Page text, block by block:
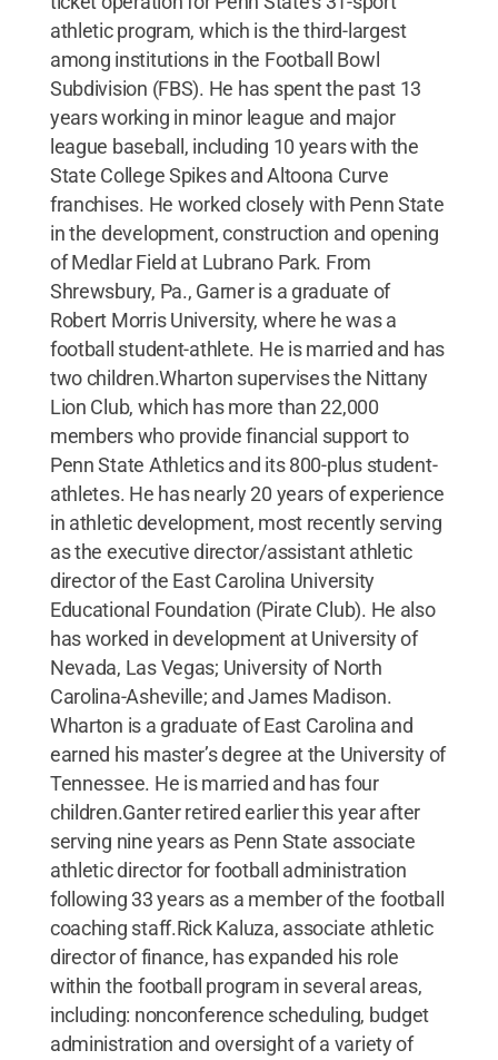
athletic program, which is the third-largest
among institutions in the Football Bowl
Subdivision (FBS). He has spent the past 13
years working in minor league and major
league baseball, including 10 years with the
State College Spikes and Altoona Curve
franchises. He worked closely with Penn State
in the development, construction and opening
of Medlar Field at Lubrano Park. From
Shrewsbury, Pa., Garner is a graduate of
Robert Morris University, where he was a
football student-athlete. He is married and has
two children.Wharton supervises the Nittany
Lion Club, which has more than 22,000
members who provide financial support to
Penn State Athletics and its 800-plus student-
athletes. He has nearly 20 years of experience
in athletic development, most recently serving
as the executive director/assistant athletic
director of the East Carolina University
Educational Foundation (Pirate Club). He also
has worked in development at University of
Nevada, Las Vegas; University of North
Carolina-Asheville; and James Madison.
Wharton is a graduate of East Carolina and
earned his master’s degree at the University of
Tennessee. He is married and has four
children.Ganter retired earlier this year after
serving nine years as Penn State associate
athletic director for football administration
following 33 years as a member of the football
coaching staff.Rick Kaluza, associate athletic
director of finance, has expanded his role
within the football program in several areas,
including: nonconference scheduling, budget
administration and oversight of a variety of